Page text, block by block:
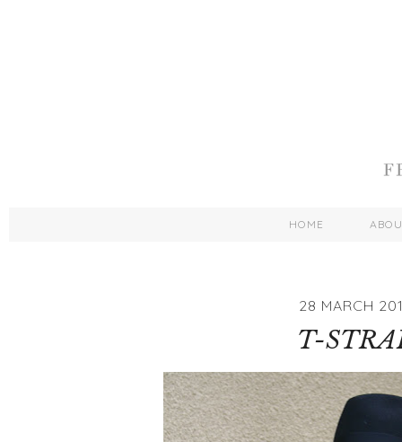
HOME
28 MARCH
T-